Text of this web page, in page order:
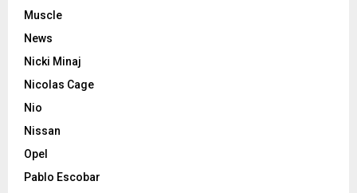
Muscle
News
Nicki Minaj
Nicolas Cage
Nio
Nissan
Opel
Pablo Escobar